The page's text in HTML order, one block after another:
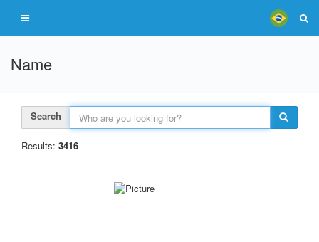
Name
Search
Results: 3416